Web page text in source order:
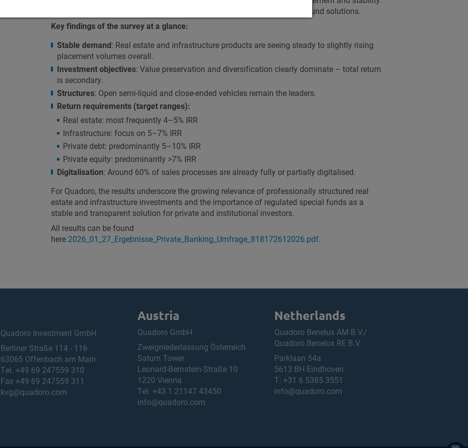
For Quadoro and EB-SIM, this confirms their strategic focus on regulated fund solutions.
Key findings of the survey at a glance:
Stable demand: Real estate and infrastructure products are seeing steady to slightly rising
placement volumes overall.
Investment objectives: Value preservation and diversification clearly dominate – total return
is secondary.
Structures: Open semi-liquid and close-ended vehicles remain the leaders.
Return requirements (target ranges):
Real estate: most frequently 4–5% IRR
Infrastructure: focus on 5–7% IRR
Private debt: predominantly 5–10% IRR
Private equity: predominantly >7% IRR
Digitalisation: Around 60% of sales processes are already fully or partially digitalised.
For Quadoro, the results underscore the growing relevance of professionally structured real
estate and infrastructure investments and the importance of regulated special funds as a
stable and transparent solution for private and institutional investors.
All results can be found
here 2026_01_27_Ergebnisse_Private_Banking_Umfrage_818172612026.pdf.
Quadoro Investment GmbH
Berliner Straße 114 - 116
63065 Offenbach am Main
Tel. +49 69 247559 310
Fax +49 69 247559 311
kvg@quadoro.com
Austria
Quadoro GmbH
Zweigniederlassung Österreich
Saturn Tower
Leonard-Bernstein-Straße 10
1220 Vienna
Tel. +43 1 21147 43450
info@quadoro.com
Netherlands
Quadoro Benelux AM B.V./
Quadoro Benelux RE B.V.
Parklaan 54a
5613 BH Eindhoven
T: +31 6 5385 3551
info@quadoro.com